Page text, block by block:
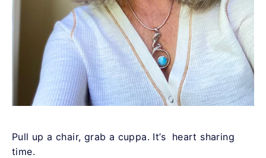
Pull up a chair, grab a cuppa. It’s heart sharing
time.